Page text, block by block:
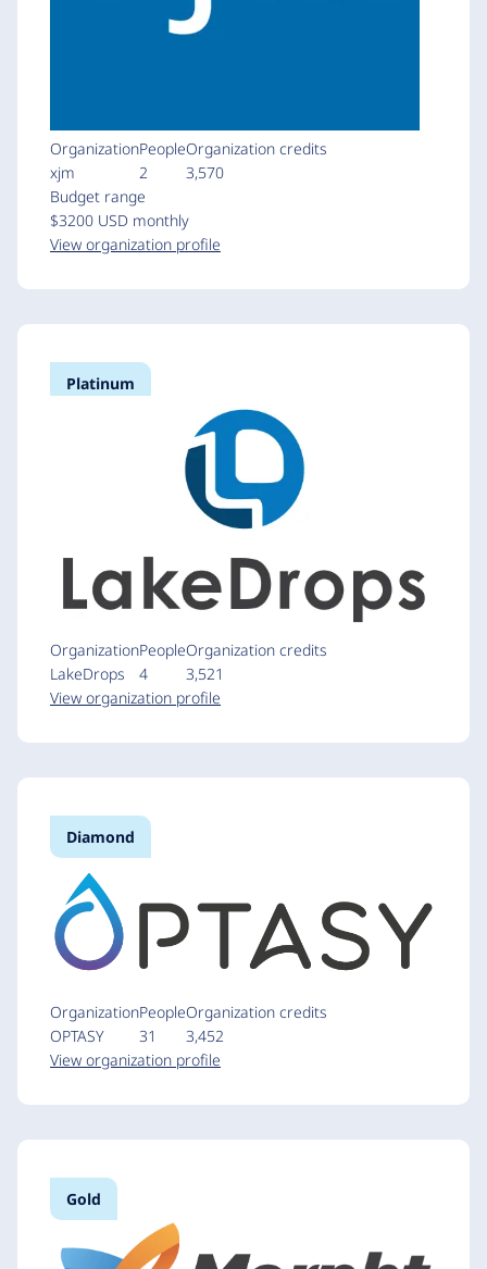
Organization
xjm
People
2
Organization credits
3,570
Budget range
$3200 USD monthly
View organization profile
Platinum
Organization
LakeDrops
People
4
Organization credits
3,521
View organization profile
Diamond
Organization
OPTASY
People
31
Organization credits
3,452
View organization profile
Gold